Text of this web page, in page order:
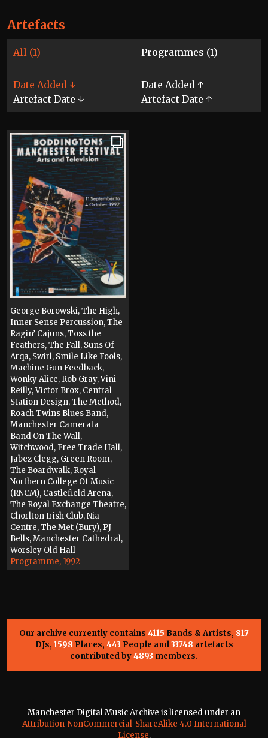
Artefacts
All (1) Programmes (1)
Date Added ↓
Date Added ↑
Artefact Date ↓
Artefact Date ↑
George Borowski, The High,
Inner Sense Percussion, The
Ragin’ Cajuns, Toss the
Feathers, The Fall, Suns Of
Arqa, Swirl, Smile Like Fools,
Machine Gun Feedback,
Wonky Alice, Rob Gray, Vini
Reilly, Victor Brox, Central
Station Design, The Method,
Roach Twins Blues Band,
Manchester Camerata
Band On The Wall,
Witchwood, Free Trade Hall,
Jabez Clegg, Green Room,
The Boardwalk, Royal
Northern College Of Music
(RNCM), Castlefield Arena,
The Royal Exchange Theatre,
Chorlton Irish Club, Nia
Centre, The Met (Bury), PJ
Bells, Manchester Cathedral,
Worsley Old Hall
Programme, 1992
Our archive currently contains 4115 Bands & Artists, 817
DJs, 1598 Places, 443 People and33748 artefacts
contributed by4893 members.
Manchester Digital Music Archive is licensed under an
Attribution-NonCommercial-ShareAlike 4.0 International
License.